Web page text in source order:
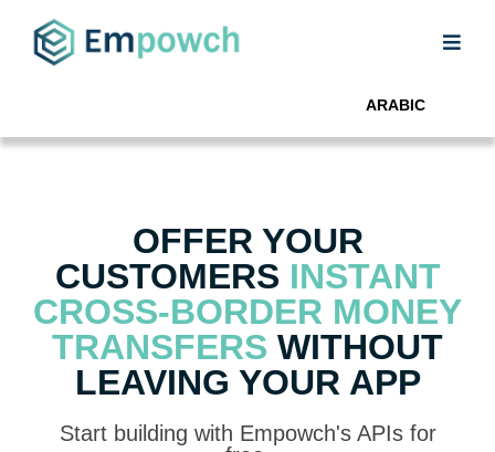
ARABIC
OFFER YOUR
CUSTOMERS INSTANT
CROSS-BORDER MONEY
TRANSFERS WITHOUT
LEAVING YOUR APP
Start building with Empowch's APIs for